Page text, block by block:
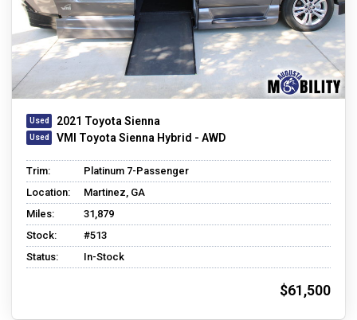
2021 Toyota Sienna
VMI Toyota Sienna Hybrid - AWD
Trim:
Platinum 7-Passenger
Location:
Martinez, GA
Miles:
31,879
Stock:
#513
Status:
In-Stock
$61,500